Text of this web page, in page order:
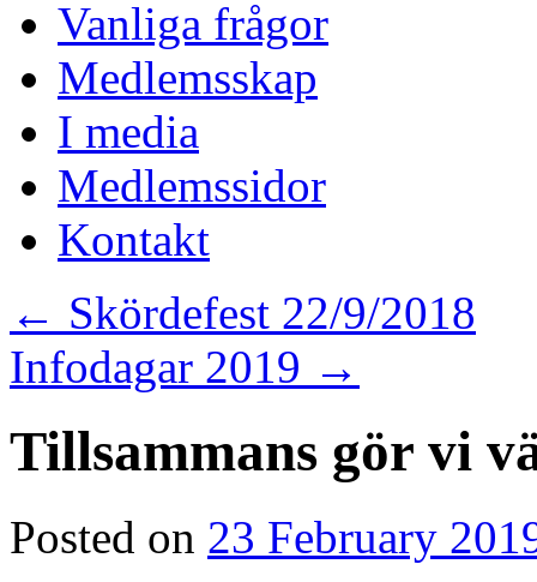
Vanliga frågor
Medlemsskap
I media
Medlemssidor
Kontakt
← Skördefest 22/9/2018
Infodagar 2019 →
Tillsammans gör vi
Posted on 23 February